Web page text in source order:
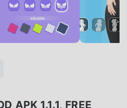
APK 1.1.1, FREE